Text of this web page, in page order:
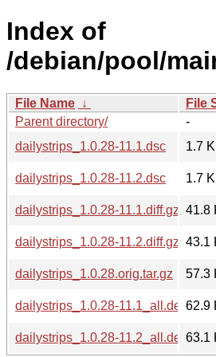
Index of
/debian/pool/
File Name ↓ File
Parent directory/
-
dailystrips_1.0.28-11.1.dsc
1.7
dailystrips_1.0.28-11.2.dsc
1.7
dailystrips_1.0.28-11.1.diff.gz 41.8
dailystrips_1.0.28-11.2.diff.gz 43.1
dailystrips_1.0.28.orig.tar.gz
57.3
dailystrips_1.0.28-11.1_all.deb62.9
dailystrips_1.0.28-11.2_all.deb63.1